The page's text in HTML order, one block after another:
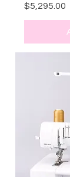
Price
$5,295.00